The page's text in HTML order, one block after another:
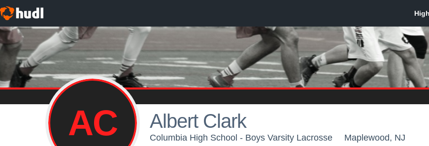
AC Albert Clark
Columbia High School - Boys Varsity Lacrosse Maplewood, NJ